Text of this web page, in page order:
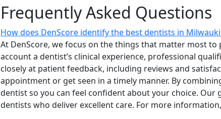
Frequently Asked Questions
How does DenScore identify the best dentists in
At DenScore, we focus on the things that matter most
account a dentist’s clinical experience, professional
closely at patient feedback, including reviews and
appointment or get seen in a timely manner. By
dentist so you can feel confident about your choice.
dentists who deliver excellent care. For more